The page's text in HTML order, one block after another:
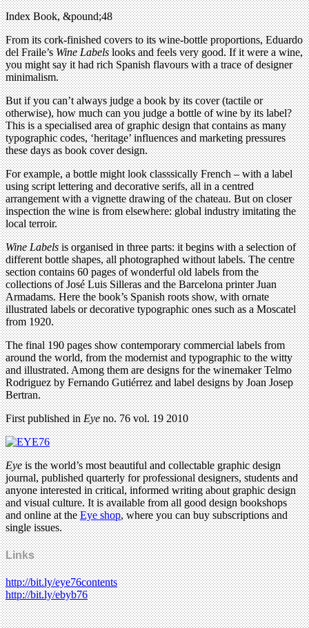
Index Book, &pound;48
From its cork-finished covers to its wine-bottle proportions, Eduardo
del Fraile’sWine Labelslooks and feels very good. If it were a wine,
you might say it had rich Spanish flavours with a trace of designer
minimalism.
But if you can’t always judge a book by its cover (tactile or
otherwise), how much can you judge a bottle of wine by its label?
This is a specialised area of graphic design that contains as many
typographic codes, ‘heritage’ influences and marketing pressures
these days as book cover design.
For example, a bottle might look classsically French – with a label
using script lettering and decorative serifs, all in a centred
arrangement with a vignette drawing of the chateau. But on closer
inspection the wine is from elsewhere: global industry imitating the
local terroir.
Wine Labelsis organised in three parts: it begins with a selection of
different bottle shapes, all photographed without labels. The centre
section contains 60 pages of wonderful old labels from the
collections of José Luis Silleras and the Barcelona printer Juan
Armadams. Here the book’s Spanish roots show, with ornate
illustrated labels or decorative typographic ones such as a Moscatel
from 1920.
The final 190 pages show contemporary commercial labels from
around the world, from the modernist and typographic to the witty
and illustrated. Among them are designs for the winemaker Telmo
Rodriguez by Fernando Gutiérrez and label designs by Joan Josep
Bertran.
First published inEyeno. 76 vol. 19 2010
Eyeis the world’s most beautiful and collectable graphic design
journal, published quarterly for professional designers, students and
anyone interested in critical, informed writing about graphic design
and visual culture. It is available from all good design bookshops
and online at theEye shop, where you can buy subscriptions and
single issues.
Links
http://bit.ly/eye76contents
http://bit.ly/ebyb76